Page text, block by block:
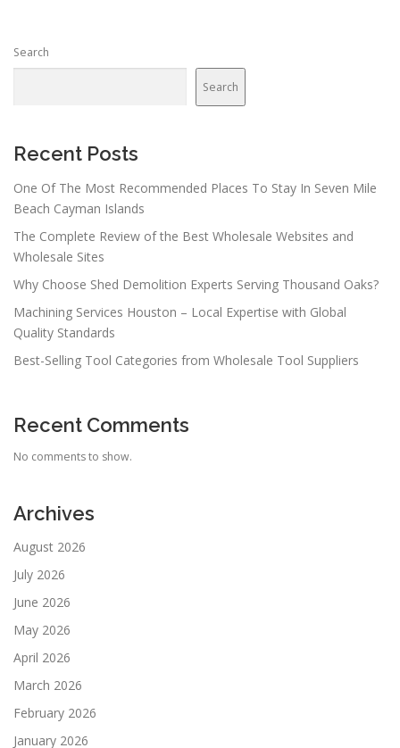
Search
Search
Recent Posts
One Of The Most Recommended Places To Stay In Seven Mile
Beach Cayman Islands
The Complete Review of the Best Wholesale Websites and
Wholesale Sites
Why Choose Shed Demolition Experts Serving Thousand Oaks?
Machining Services Houston – Local Expertise with Global
Quality Standards
Best-Selling Tool Categories from Wholesale Tool Suppliers
Recent Comments
No comments to show.
Archives
August 2026
July 2026
June 2026
May 2026
April 2026
March 2026
February 2026
January 2026